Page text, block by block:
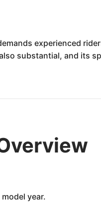
experienced
substantial, and its
year.